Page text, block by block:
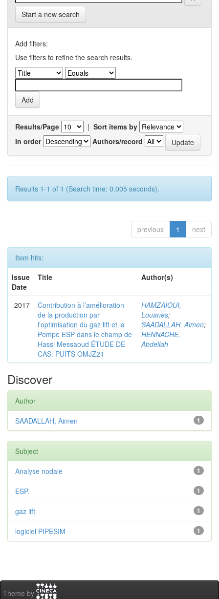
Start a new search
Add filters:
Use filters to refine the search results.
Results/Page | Sort items by
In order
Authors/record
Results 1-1 of 1 (Search time: 0.005 seconds).
previous 1 next
Item hits:
Issue
Date
Title Author(s)
2017
Contribution à l’amélioration
de la production par
l’optimisation du gaz lift et la
Pompe ESP dans le champ de
Hassi Messaoud ÉTUDE DE
CAS: PUITS OMJZ21
HAMZAIOUI,
Louanes;
SAADALLAH, Aimen;
HENNACHE,
Abdellah
Discover
Author
1
SAADALLAH, Aimen
Subject
1
Analyse nodale
1
ESP.
1
gaz lift
1
logiciel PIPESIM
Theme by